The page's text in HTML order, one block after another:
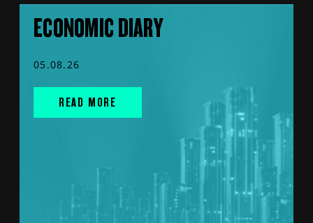
ECONOMIC DIARY
05.08.26
READ MORE